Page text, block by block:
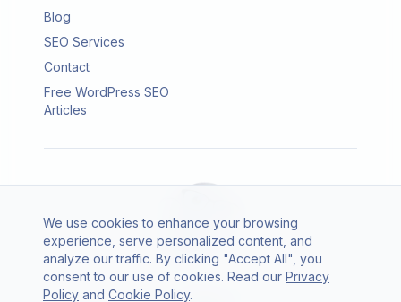
Blog
SEO Services
Contact
Free WordPress SEO
Articles
© 2026 SEO Agento. All rights reserved.
We use cookies to enhance your browsing
experience, serve personalized content, and
analyze our traffic. By clicking "Accept All", you
consent to our use of cookies. Read our Privacy
Policy and Cookie Policy.